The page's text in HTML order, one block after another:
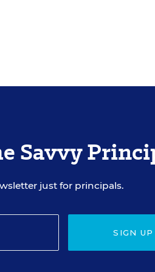
Savvy
just for principals.
SIGN UP